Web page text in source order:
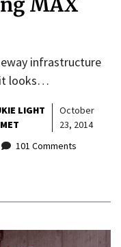
infrastructure
it looks…
LIGHT
October
23, 2014
101 Comments